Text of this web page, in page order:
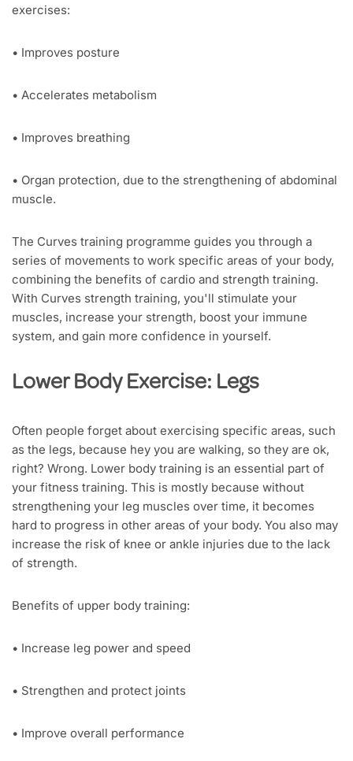
exercises:
• Improves posture
• Accelerates metabolism
• Improves breathing
• Organ protection, due to the strengthening of abdominal
muscle.
The Curves training programme guides you through a
series of movements to work specific areas of your body,
combining the benefits of cardio and strength training.
With Curves strength training, you'll stimulate your
muscles, increase your strength, boost your immune
system, and gain more confidence in yourself.
Lower Body Exercise: Legs
Often people forget about exercising specific areas, such
as the legs, because hey you are walking, so they are ok,
right? Wrong. Lower body training is an essential part of
your fitness training. This is mostly because without
strengthening your leg muscles over time, it becomes
hard to progress in other areas of your body. You also may
increase the risk of knee or ankle injuries due to the lack
of strength.
Benefits of upper body training:
• Increase leg power and speed
• Strengthen and protect joints
• Improve overall performance